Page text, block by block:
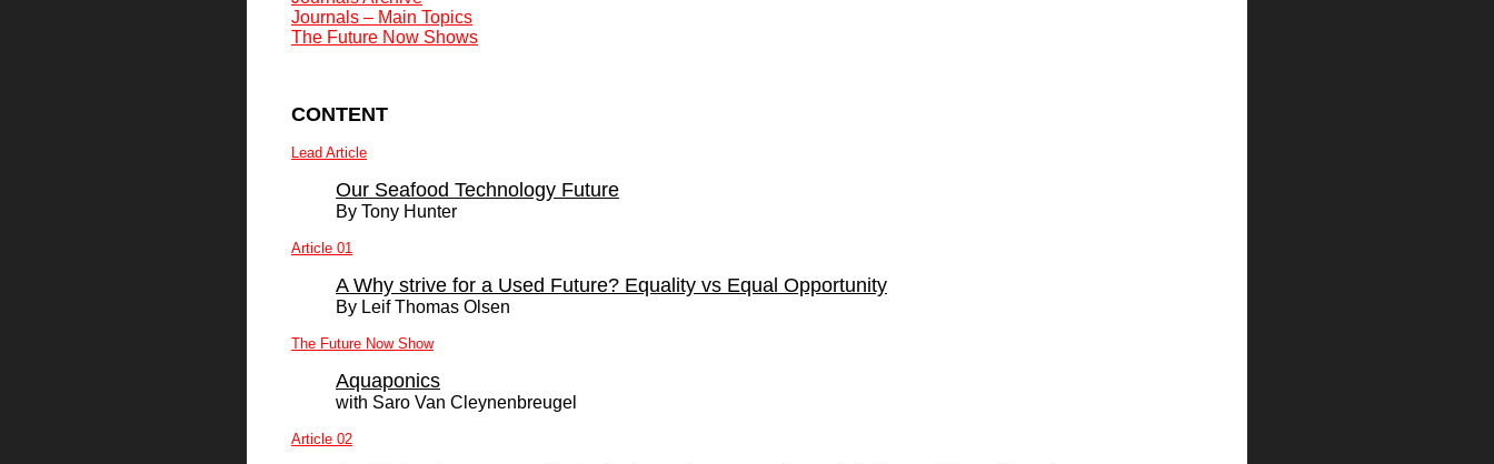
Journals – Main Topics
The Future Now Shows
CONTENT
Lead Article
Our Seafood Technology Future
By Tony Hunter
Article 01
A Why strive for a Used Future? Equality vs Equal Opportunity
By Leif Thomas Olsen
The Future Now Show
Aquaponics
with Saro Van Cleynenbreugel
Article 02